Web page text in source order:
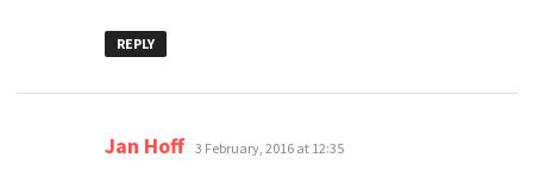
REPLY
Jan Hoff says:
3 February, 2016 at 12:35